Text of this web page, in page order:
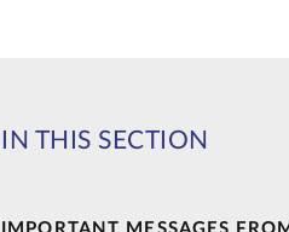
IN THIS SECTION